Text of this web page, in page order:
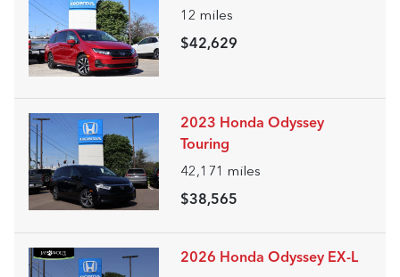
12 miles
$42,629
2023 Honda Odyssey
Touring
42,171 miles
$38,565
2026 Honda Odyssey EX-L